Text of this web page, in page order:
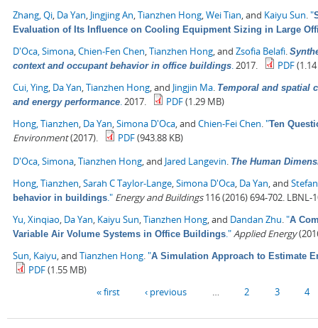
Zhang, Qi Da Yan Jingjing An Tianzhen Hong Wei Tian , and Kaiyu Sun "
Evaluation of Its Influence on Cooling Equipment Sizing in Large
D'Oca, Simona Chien-Fen Chen Tianzhen Hong , and Zsofia Belafi
context and occupant behavior in office buildings 2017. PDF
Cui, Ying Da Yan Tianzhen Hong , and Jingjin Ma Temporal and spatial
and energy performance 2017. PDF(1.29 MB)
Hong, Tianzhen Da Yan Simona D'Oca , and Chien-Fei Chen "Ten
Environment(2017). PDF(943.88 KB)
D'Oca, Simona Tianzhen Hong , and Jared Langevin The Human
Hong, Tianzhen Sarah C Taylor-Lange Simona D'Oca Da Yan , and
behavior in buildings ." Energy and Buildings116 (2016) 694-702. LBNL-
Yu, Xinqiao Da Yan Kaiyu Sun Tianzhen Hong , and Dandan Zhu "A
Variable Air Volume Systems in Office Buildings ." Applied Energy
Sun, Kaiyu , and Tianzhen Hong "A Simulation Approach to Estimate
PDF(1.55 MB)
« first ‹ previous 2 3 4